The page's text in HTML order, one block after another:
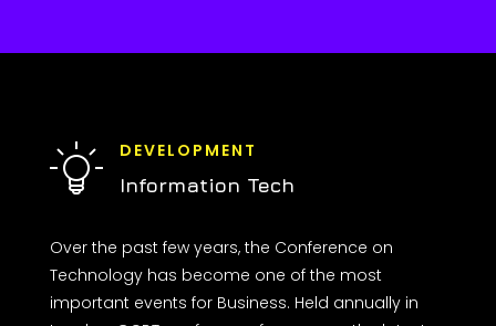
DEVELOPMENT
Information Tech
Over the past few years, the Conference on
Technology has become one of the most
important events for Business. Held annually in